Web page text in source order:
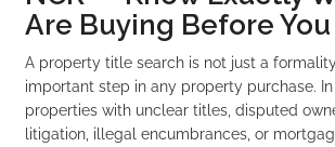
Are Buying Before You
A property title search is not just a
important step in any property purchase. In
properties with unclear titles, disputed
litigation, illegal encumbrances, or